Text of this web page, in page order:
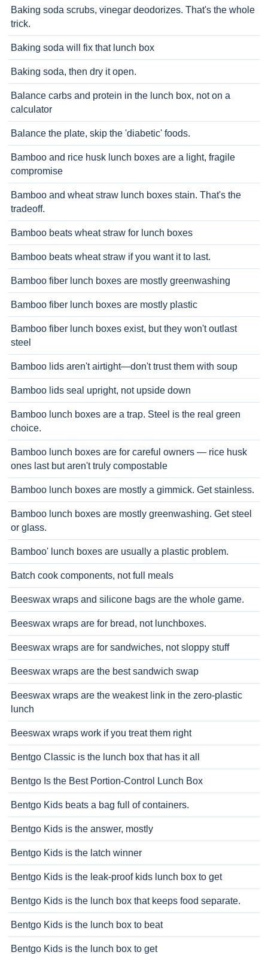
Baking soda scrubs, vinegar deodorizes. That's the whole
trick.
Baking soda will fix that lunch box
Baking soda, then dry it open.
Balance carbs and protein in the lunch box, not on a
calculator
Balance the plate, skip the 'diabetic' foods.
Bamboo and rice husk lunch boxes are a light, fragile
compromise
Bamboo and wheat straw lunch boxes stain. That's the
tradeoff.
Bamboo beats wheat straw for lunch boxes
Bamboo beats wheat straw if you want it to last.
Bamboo fiber lunch boxes are mostly greenwashing
Bamboo fiber lunch boxes are mostly plastic
Bamboo fiber lunch boxes exist, but they won't outlast
steel
Bamboo lids aren't airtight—don't trust them with soup
Bamboo lids seal upright, not upside down
Bamboo lunch boxes are a trap. Steel is the real green
choice.
Bamboo lunch boxes are for careful owners — rice husk
ones last but aren't truly compostable
Bamboo lunch boxes are mostly a gimmick. Get stainless.
Bamboo lunch boxes are mostly greenwashing. Get steel
or glass.
Bamboo' lunch boxes are usually a plastic problem.
Batch cook components, not full meals
Beeswax wraps and silicone bags are the whole game.
Beeswax wraps are for bread, not lunchboxes.
Beeswax wraps are for sandwiches, not sloppy stuff
Beeswax wraps are the best sandwich swap
Beeswax wraps are the weakest link in the zero-plastic
lunch
Beeswax wraps work if you treat them right
Bentgo Classic is the lunch box that has it all
Bentgo Is the Best Portion-Control Lunch Box
Bentgo Kids beats a bag full of containers.
Bentgo Kids is the answer, mostly
Bentgo Kids is the latch winner
Bentgo Kids is the leak-proof kids lunch box to get
Bentgo Kids is the lunch box that keeps food separate.
Bentgo Kids is the lunch box to beat
Bentgo Kids is the lunch box to get